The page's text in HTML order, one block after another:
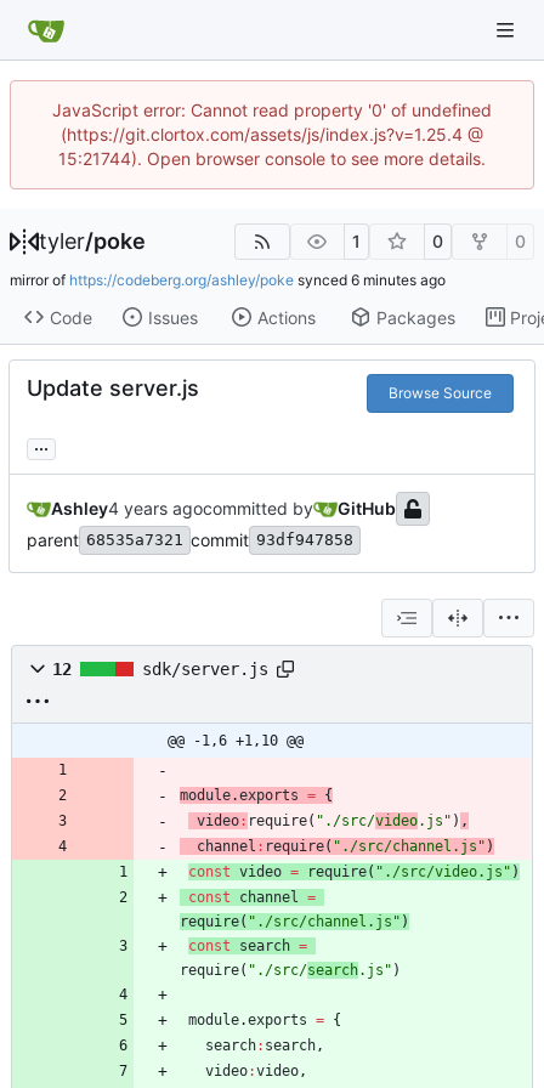
JavaScript error: Cannot read property '0' of undefined
(https://git.clortox.com/assets/js/index.js?v=1.25.4 @
15:21744). Open browser console to see more details.
tyler/poke 1 0 0
mirror of https://codeberg.org/ashley/poke synced
Code Issues Actions Packages
Update server.js Browse Source
...
Ashley committed by
GitHub
parent 68535a7321 commit 93df947858
12 sdk/server.js
@@ -1,6 +1,10 @@
module.exports = {
video : require( "./src/video.js" ) ,
channel : require( "./src/channel.js" )
const video = require( "./src/video.js" )
const
channel =
require( "./src/channel.js" )
const
search =
require( "./src/search.js" )
module.exports = {
search: search,
video:video,